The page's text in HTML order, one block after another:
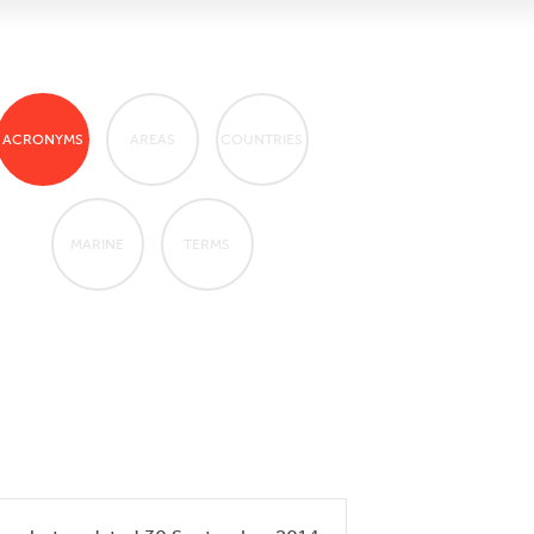
ACRONYMS AREAS COUNTRIES
MARINE TERMS